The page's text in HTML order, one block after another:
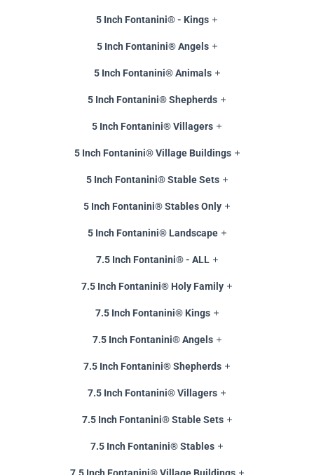
5 Inch Fontanini® - Kings
5 Inch Fontanini® Angels
5 Inch Fontanini® Animals
5 Inch Fontanini® Shepherds
5 Inch Fontanini® Villagers
5 Inch Fontanini® Village Buildings
5 Inch Fontanini® Stable Sets
5 Inch Fontanini® Stables Only
5 Inch Fontanini® Landscape
7.5 Inch Fontanini® - ALL
7.5 Inch Fontanini® Holy Family
7.5 Inch Fontanini® Kings
7.5 Inch Fontanini® Angels
7.5 Inch Fontanini® Shepherds
7.5 Inch Fontanini® Villagers
7.5 Inch Fontanini® Stable Sets
7.5 Inch Fontanini® Stables